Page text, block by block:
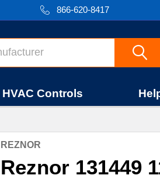
866-620-8417
HVAC Controls
REZNOR
Reznor 131449